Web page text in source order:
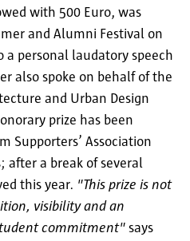
with 500 Euro, was
and Alumni Festival on
personal laudatory speech
also spoke on behalf of the
and Urban Design
prize has been
Supporters’ Association
after a break of several
this year. "This prize is not
visibility and an
commitment" says